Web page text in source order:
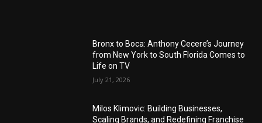
Bronx to Boca: Anthony Cecere’s Journey
from New York to South Florida Comes to
Life on TV
July 21, 2026
Milos Klimovic: Building Businesses,
Scaling Brands, and Redefining Franchise